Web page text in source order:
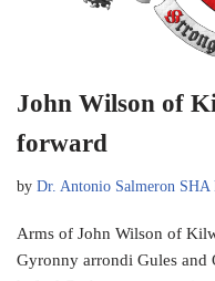
John Wilson of
forward
by Dr. Antonio Salmeron SHA
Arms of John Wilson of
Gyronny arrondi Gules and